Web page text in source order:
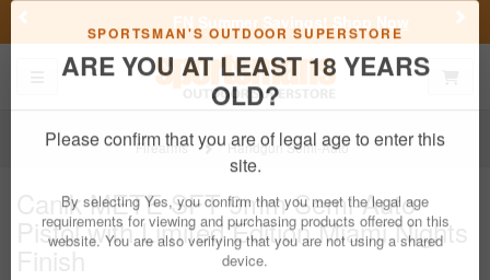
SPORTSMAN'S OUTDOOR SUPERSTORE
ARE YOU AT LEAST 18 YEARS
OLD?
Please confirm that you are of legal age to enter this
site.
By selecting Yes, you confirm that you meet the legal age
requirements for viewing and purchasing products offered on this
FN Summer Savings!Shop Now
Toggle navigation
Firearms Handgun Semi-Auto
CanikMETE SFT 9mm Semi-Auto
Pistol with Limited Edition Miami Nights
Finish